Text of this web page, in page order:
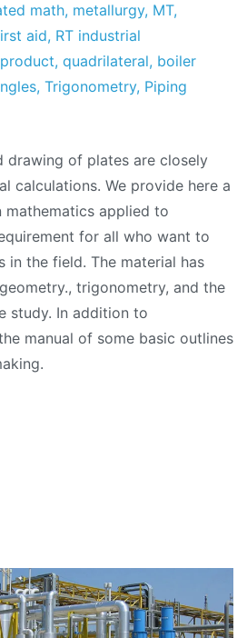
math, metallurgy, MT,
aid, RT industrial
, quadrilateral, boiler
, Trigonometry, Piping
drawing of plates are closely
calculations. We provide here a
mathematics applied to
for all who want to
in the field. The material has
trigonometry, and the
study. In addition to
manual of some basic outlines